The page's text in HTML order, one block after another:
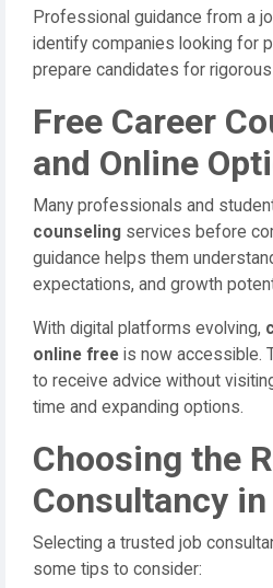
Professional guidance from a
identify companies looking for
prepare candidates for
Free Career
and Online
Many professionals and
counseling services before
guidance helps them
expectations, and growth
With digital platforms evolving,
online free is now accessible.
to receive advice without
time and expanding options.
Choosing the
Consultancy
Selecting a trusted job
some tips to consider: